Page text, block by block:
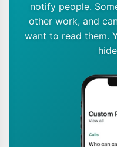
notify people.
other work, and
want to read them.